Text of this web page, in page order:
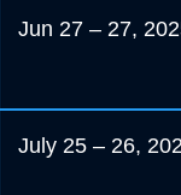
Jun 27 – 27,
July 25 – 26,